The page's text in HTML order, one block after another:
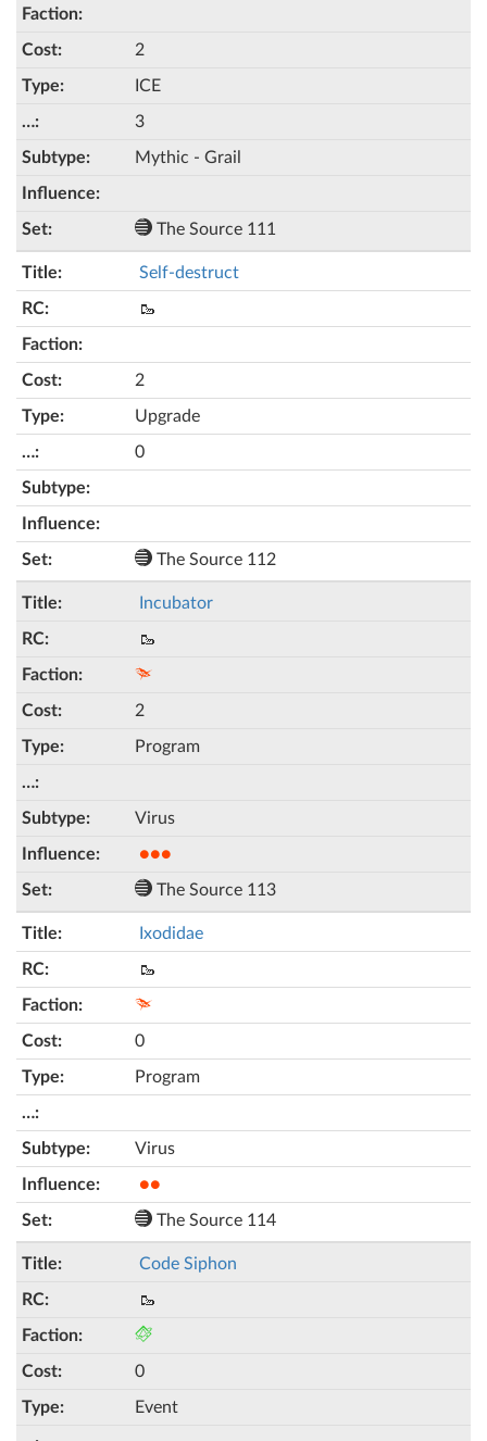
2
ICE
3
Mythic - Grail
The Source 111
Self-destruct
🥾
2
Upgrade
0
The Source 112
Incubator
🥾
2
Program
Virus
●●●
The Source 113
Ixodidae
🥾
0
Program
Virus
●●
The Source 114
Code Siphon
🥾
0
Event